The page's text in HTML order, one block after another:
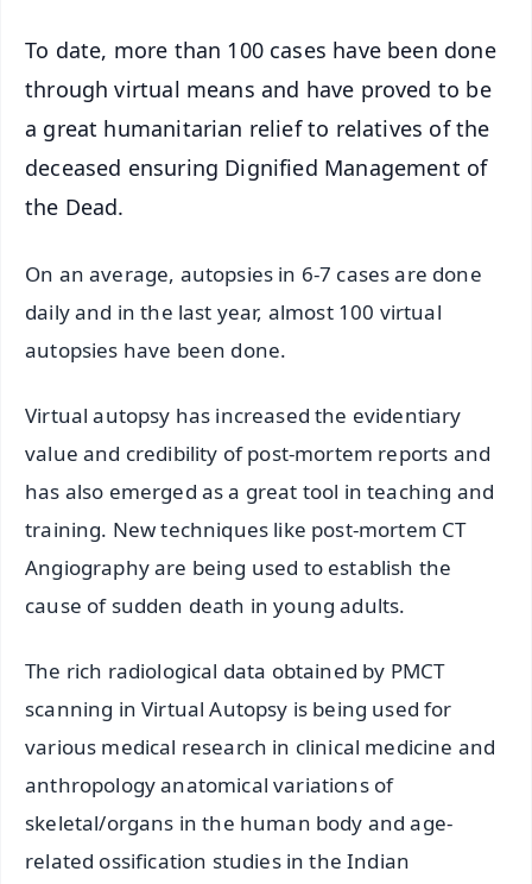
To date, more than 100 cases have been done
through virtual means and have proved to be
a great humanitarian relief to relatives of the
deceased ensuring Dignified Management of
the Dead.
On an average, autopsies in 6-7 cases are done
daily and in the last year, almost 100 virtual
autopsies have been done.
Virtual autopsy has increased the evidentiary
value and credibility of post-mortem reports and
has also emerged as a great tool in teaching and
training. New techniques like post-mortem CT
Angiography are being used to establish the
cause of sudden death in young adults.
The rich radiological data obtained by PMCT
scanning in Virtual Autopsy is being used for
various medical research in clinical medicine and
anthropology anatomical variations of
skeletal/organs in the human body and age-
related ossification studies in the Indian